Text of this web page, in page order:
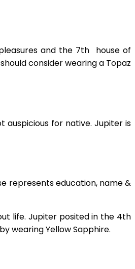
and the 7th house of
consider wearing a Topaz
auspicious for native. Jupiter is
represents education, name &
life. Jupiter posited in the 4th
wearing Yellow Sapphire.